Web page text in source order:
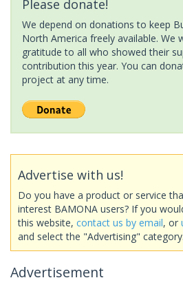
Please donate!
We depend on donations to keep
North America freely available. We
gratitude to all who showed their
contribution this year. You can
project at any time.
Advertise with us!
Do you have a product or service
interest BAMONA users? If you
this website, contact us by email, or
and select the "Advertising" category.
Advertisement